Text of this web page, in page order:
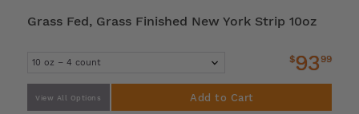
Grass Fed, Grass Finished New York Strip 10oz
$93 99
View All Options Add to Cart